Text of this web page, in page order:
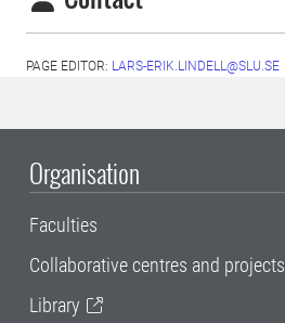
PAGE EDITOR: LARS-ERIK.LINDELL@SLU.SE
Organisation
Faculties
Collaborative centres and projects
Library